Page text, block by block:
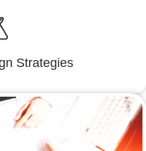
Strategies